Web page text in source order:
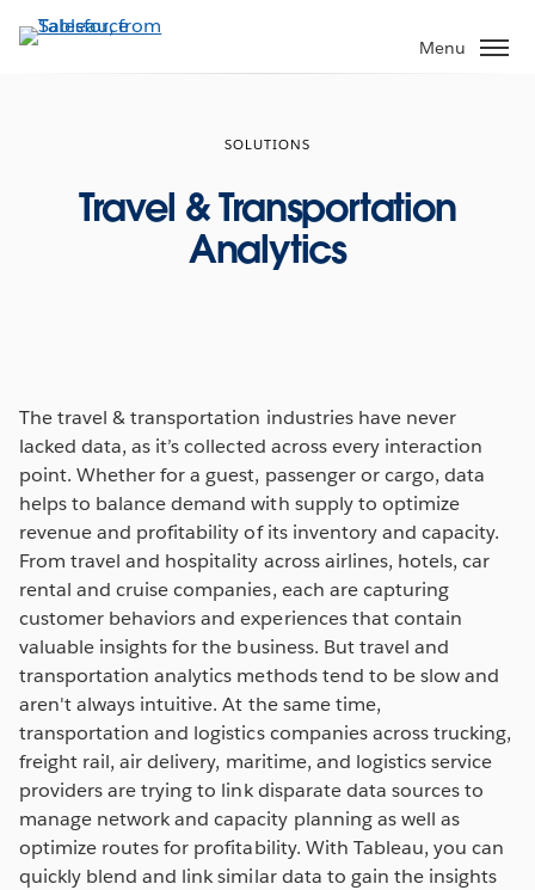
to
Menu
SOLUTIONS
Travel & Transportation
Analytics
The travel & transportation industries have never
lacked data, as it’s collected across every interaction
point. Whether for a guest, passenger or cargo, data
helps to balance demand with supply to optimize
revenue and profitability of its inventory and capacity.
From travel and hospitality across airlines, hotels, car
rental and cruise companies, each are capturing
customer behaviors and experiences that contain
valuable insights for the business. But travel and
transportation analytics methods tend to be slow and
aren't always intuitive. At the same time,
transportation and logistics companies across trucking,
freight rail, air delivery, maritime, and logistics service
providers are trying to link disparate data sources to
manage network and capacity planning as well as
optimize routes for profitability. With Tableau, you can
quickly blend and link similar data to gain the insights